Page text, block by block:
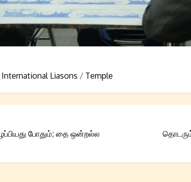
Liasons / Temple
போதும்; தை ஒன்றல்ல